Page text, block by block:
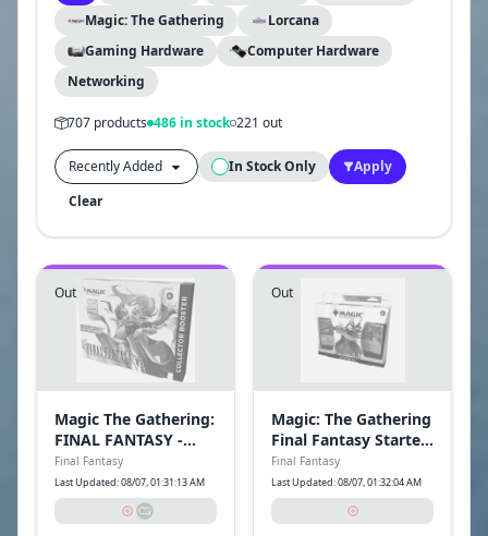
Magic: The Gathering
Lorcana
Gaming Hardware
Computer Hardware
Networking
707 products 486 in stock 221 out
In Stock Only
Apply
Clear
Out
Magic The Gathering:
FINAL FANTASY -
Collector Booster
Final Fantasy
Last Updated: 08/07, 01:31:13 AM
Out
Magic: The Gathering
Final Fantasy Starter
Kit Trading Cards
Final Fantasy
Last Updated: 08/07, 01:32:04 AM